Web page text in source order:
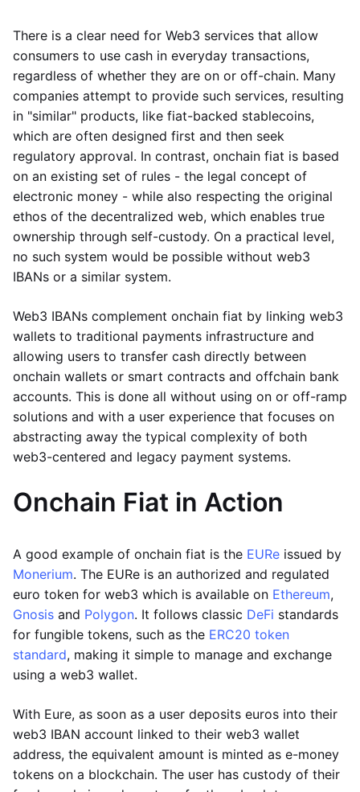
There is a clear need for Web3 services that allow
consumers to use cash in everyday transactions,
regardless of whether they are on or off-chain. Many
companies attempt to provide such services, resulting
in "similar" products, like fiat-backed stablecoins,
which are often designed first and then seek
regulatory approval. In contrast, onchain fiat is based
on an existing set of rules - the legal concept of
electronic money - while also respecting the original
ethos of the decentralized web, which enables true
ownership through self-custody. On a practical level,
no such system would be possible without web3
IBANs or a similar system.
Web3 IBANs complement onchain fiat by linking web3
wallets to traditional payments infrastructure and
allowing users to transfer cash directly between
onchain wallets or smart contracts and offchain bank
accounts. This is done all without using on or off-ramp
solutions and with a user experience that focuses on
abstracting away the typical complexity of both
web3-centered and legacy payment systems.
Onchain Fiat in Action
A good example of onchain fiat is the EURe issued by
Monerium. The EURe is an authorized and regulated
euro token for web3 which is available on Ethereum,
Gnosis and Polygon. It follows classic DeFi standards
for fungible tokens, such as the ERC20 token
standard, making it simple to manage and exchange
using a web3 wallet.
With Eure, as soon as a user deposits euros into their
web3 IBAN account linked to their web3 wallet
address, the equivalent amount is minted as e-money
tokens on a blockchain. The user has custody of their